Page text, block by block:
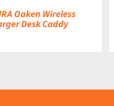
Oaken Wireless
Desk Caddy